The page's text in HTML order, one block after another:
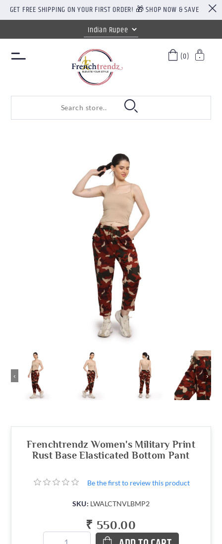
GET FREE SHIPPING ON YOUR FIRST ORDER! 🎁 SHOP NOW & SAVE
(0)
‹ ›
Frenchtrendz Women's Military Print
Rust Base Elasticated Bottom Pant
Be the first to review this product
SKU: LWALCTNVLBMP2
₹ 550.00